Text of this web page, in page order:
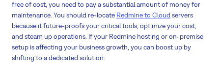
free of cost, you need to pay a substantial amount of money for
maintenance. You should re-locate Redmine to Cloud servers
because it future-proofs your critical tools, optimize your cost,
and steam up operations. If your Redmine hosting or on-premise
setup is affecting your business growth, you can boost up by
shifting to a dedicated solution.